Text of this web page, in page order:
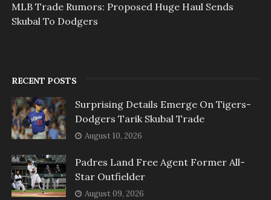
MLB Trade Rumors: Proposed Huge Haul Sends
Skubal To Dodgers
RECENT POSTS
Surprising Details Emerge On Tigers-
Dodgers Tarik Skubal Trade
August 10, 2026
Padres Land Free Agent Former All-
Star Outfielder
August 09, 2026